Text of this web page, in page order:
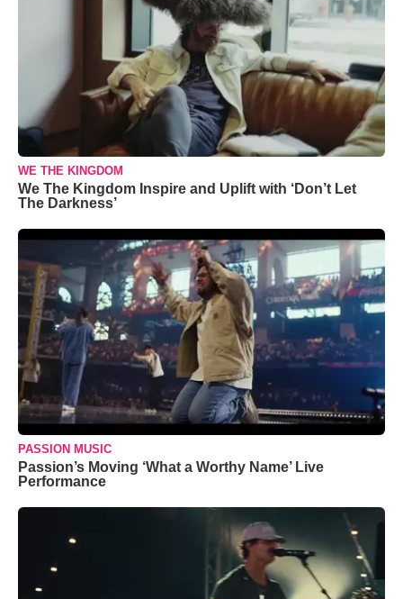
WE THE KINGDOM
We The Kingdom Inspire and Uplift with ‘Don’t Let
The Darkness’
PASSION MUSIC
Passion’s Moving ‘What a Worthy Name’ Live
Performance